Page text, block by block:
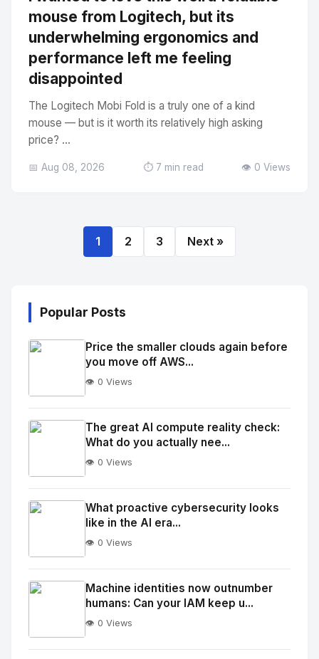
mouse from Logitech, but its
underwhelming ergonomics and
performance left me feeling
disappointed
The Logitech Mobi Fold is a truly one of a kind
mouse — but is it worth its relatively high asking
price? ...
📅 Aug 08, 2026 ⏱️ 7 min read 👁️ 0 Views
1 2 3 Next »
Popular Posts
No
Image
alt="Thumb">
Price the smaller clouds again before
you move off AWS...
👁️ 0 Views
No
Image
alt="Thumb">
The great AI compute reality check:
What do you actually nee...
👁️ 0 Views
No
Image
alt="Thumb">
What proactive cybersecurity looks
like in the AI era...
👁️ 0 Views
No
Machine identities now outnumber
humans: Can your IAM keep u...
👁️ 0 Views